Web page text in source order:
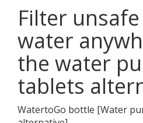
Filter
water
the water
tablets
WatertoGo bottle [Water